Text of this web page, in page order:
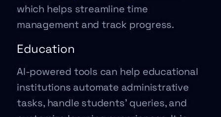
which helps streamline time
management and track progress.
Education
AI-powered tools can help educational
institutions automate administrative
tasks, handle students’ queries, and